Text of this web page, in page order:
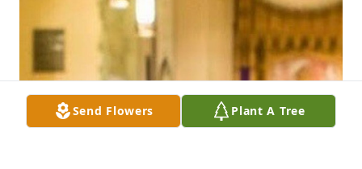
Send Flowers Plant A Tree